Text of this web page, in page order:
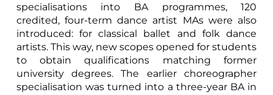
specialisations into BA programmes, 120
credited, four-term dance artist MAs were also
introduced: for classical ballet and folk dance
artists. This way, new scopes opened for students
to obtain qualifications matching former
university degrees. The earlier choreographer
specialisation was turned into a three-year BA in